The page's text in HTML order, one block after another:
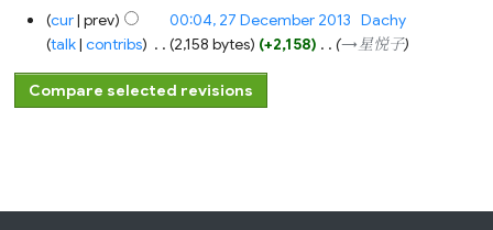
o
e
d
i
m
27
December
2013
cur prev 00:04, 27 December 2013 Dachy
talk contribs 2,158 bytes +2,158 →‎星悦子